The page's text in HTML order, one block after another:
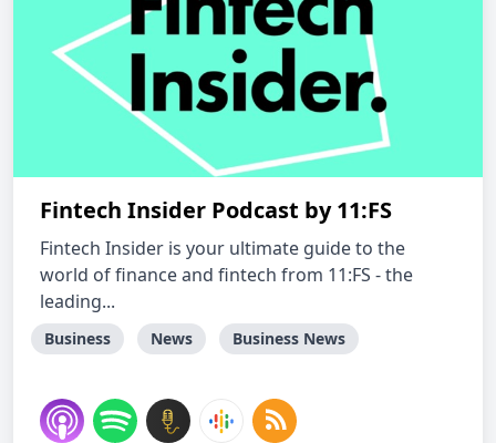
Fintech Insider Podcast by 11:FS
Fintech Insider is your ultimate guide to the
world of finance and fintech from 11:FS - the
leading...
Business News Business News